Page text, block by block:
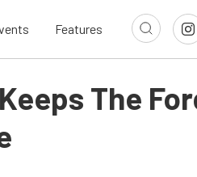
Features
The